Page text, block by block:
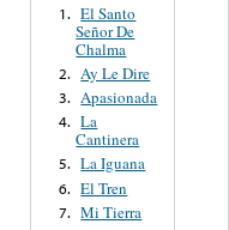
1. El Santo
Señor De
Chalma
2. Ay Le Dire
3. Apasionada
4. La
Cantinera
5. La Iguana
6. El Tren
7. Mi Tierra